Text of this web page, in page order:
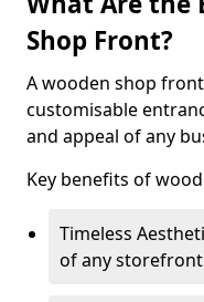
Shop Front?
A wooden shop
customisable
and appeal of any
Key benefits of
Timeless
of any